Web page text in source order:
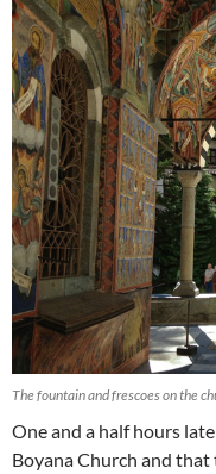
The fountain and frescoes on the
One and a half hours
Boyana Church and